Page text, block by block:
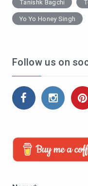
Tanishk Bagchi
Yo Yo Honey Singh
Follow us on